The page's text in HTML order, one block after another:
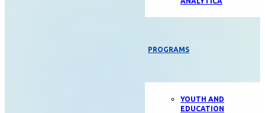
PROGRAMS
YOUTH AND
EDUCATION